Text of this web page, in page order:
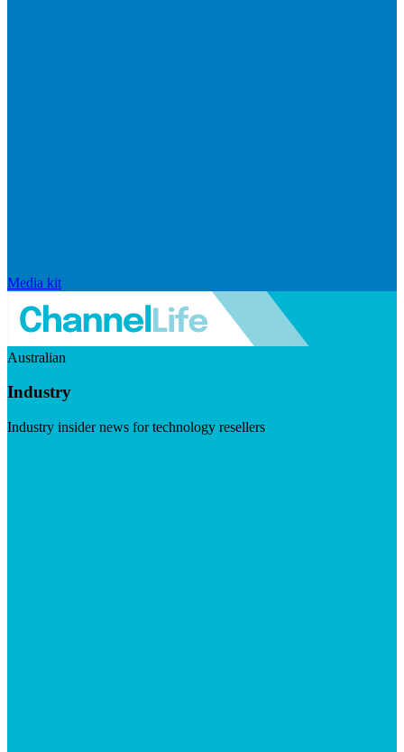
Media kit
Australian
Industry
Industry insider news for technology resellers